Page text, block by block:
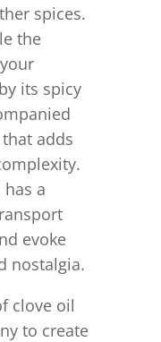
spices.
the
its spicy
adds
a
evoke
nostalgia.
clove oil
to create